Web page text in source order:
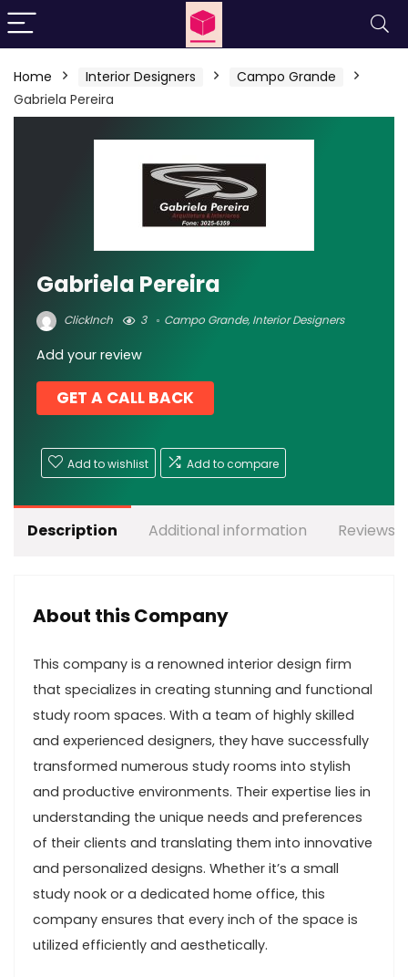
Home Interior Designers
Campo Grande
Gabriela Pereira
Gabriela Pereira
ClickInch 3 Campo Grande,Interior Designers
Add your review
GET A CALL BACK
Add to wishlist Add to compare
Description Additional information Reviews
About this Company
This company is a renowned interior design firm
that specializes in creating stunning and functional
study room spaces. With a team of highly skilled
and experienced designers, they have successfully
transformed numerous study rooms into stylish
and productive environments. Their expertise lies in
understanding the unique needs and preferences
of their clients and translating them into innovative
and personalized designs. Whether it’s a small
study nook or a dedicated home office, this
company ensures that every inch of the space is
utilized efficiently and aesthetically.